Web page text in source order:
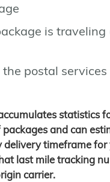
is traveling
postal
statistics
and can
delivery timeframe for
last mile tracking
carrier.